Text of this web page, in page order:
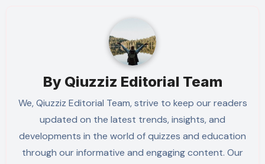
By Qiuzziz Editorial Team
We, Qiuzziz Editorial Team, strive to keep our readers
updated on the latest trends, insights, and
developments in the world of quizzes and education
through our informative and engaging content. Our